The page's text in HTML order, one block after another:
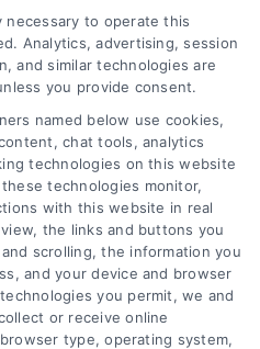
new
grow their brands by
lead exchange
that scale.
necessary to operate this
Analytics, advertising, session
and similar technologies are
you provide consent.
named below use cookies,
chat tools, analytics
technologies on this website
technologies monitor,
with this website in real
the links and buttons you
scrolling, the information you
and your device and browser
you permit, we and
or receive online
type, operating system,